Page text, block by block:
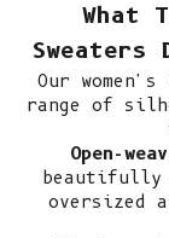
What
Sweaters
Our
range of
Open-
beautifully
oversized